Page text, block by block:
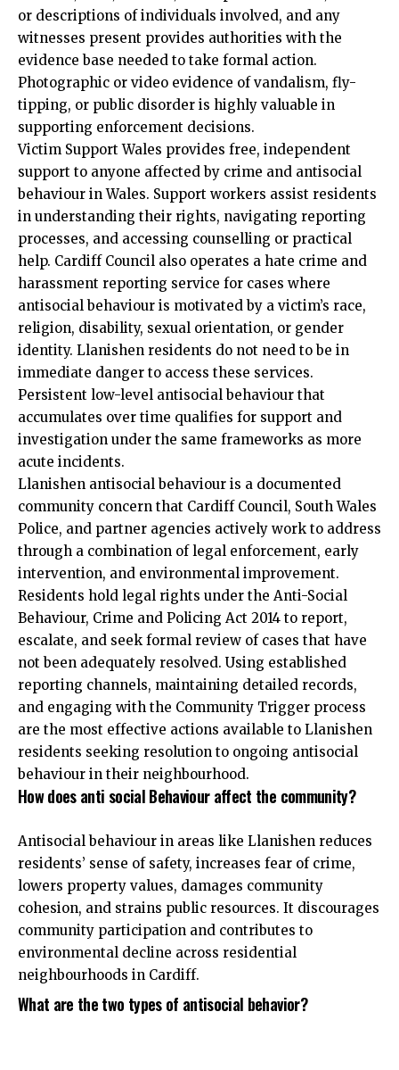
or descriptions of individuals involved, and any
witnesses present provides authorities with the
evidence base needed to take formal action.
Photographic or video evidence of vandalism, fly-
tipping, or public disorder is highly valuable in
supporting enforcement decisions.
Victim Support Wales provides free, independent
support to anyone affected by crime and antisocial
behaviour in Wales. Support workers assist residents
in understanding their rights, navigating reporting
processes, and accessing counselling or practical
help. Cardiff Council also operates a hate crime and
harassment reporting service for cases where
antisocial behaviour is motivated by a victim’s race,
religion, disability, sexual orientation, or gender
identity. Llanishen residents do not need to be in
immediate danger to access these services.
Persistent low-level antisocial behaviour that
accumulates over time qualifies for support and
investigation under the same frameworks as more
acute incidents.
Llanishen antisocial behaviour is a documented
community concern that Cardiff Council, South Wales
Police, and partner agencies actively work to address
through a combination of legal enforcement, early
intervention, and environmental improvement.
Residents hold legal rights under the Anti-Social
Behaviour, Crime and Policing Act 2014 to report,
escalate, and seek formal review of cases that have
not been adequately resolved. Using established
reporting channels, maintaining detailed records,
and engaging with the Community Trigger process
are the most effective actions available to Llanishen
residents seeking resolution to ongoing antisocial
behaviour in their neighbourhood.
How does anti social Behaviour affect the community?
Antisocial behaviour in areas like Llanishen reduces
residents’ sense of safety, increases fear of crime,
lowers property values, damages community
cohesion, and strains public resources. It discourages
community participation and contributes to
environmental decline across residential
neighbourhoods in Cardiff.
What are the two types of antisocial behavior?